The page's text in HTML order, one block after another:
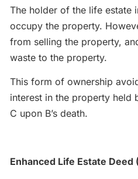
The holder of the life estate
occupy the property.
from selling the property,
waste to the property.
This form of ownership
interest in the property held
C upon B’s death.
Enhanced Life Estate Deed